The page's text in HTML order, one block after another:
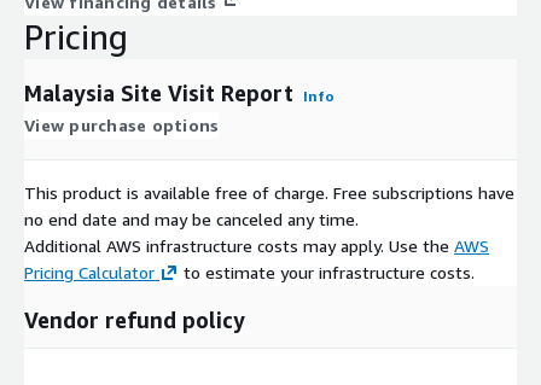
Pricing
Malaysia Site Visit Report Info
View purchase options
This product is available free of charge. Free subscriptions have
no end date and may be canceled any time.
Additional AWS infrastructure costs may apply. Use the AWS
Pricing Calculator
to estimate your infrastructure costs.
Vendor refund policy